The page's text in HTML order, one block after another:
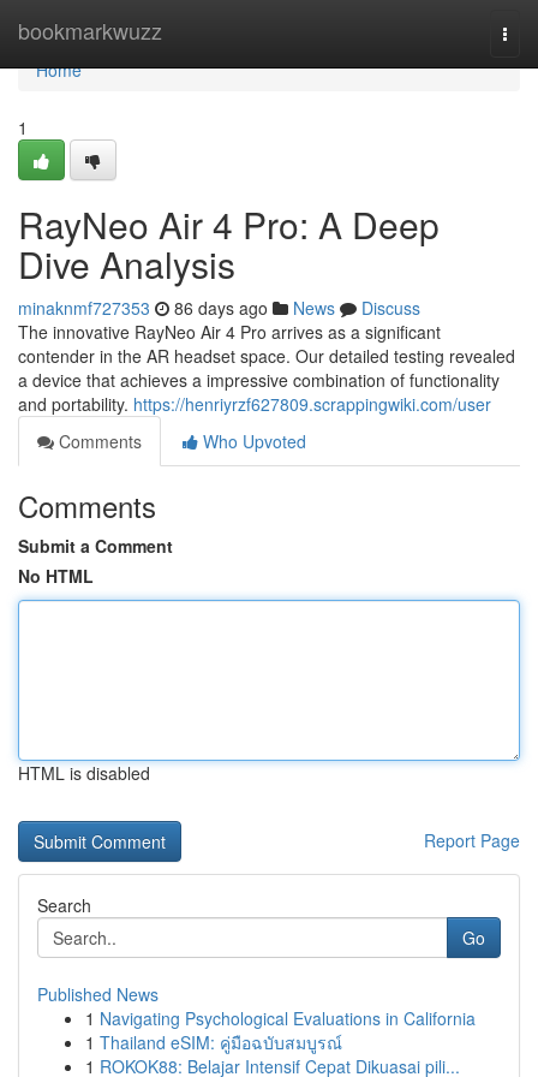
bookmarkwuzz
Home
Home
1
RayNeo Air 4 Pro: A Deep
Dive Analysis
minaknmf727353 86 days ago News
Discuss
The innovative RayNeo Air 4 Pro arrives as a significant
contender in the AR headset space. Our detailed testing revealed
a device that achieves a impressive combination of functionality
and portability. https://henriyrzf627809.scrappingwiki.com/user
Comments
Who Upvoted
Comments
Submit a Comment
No HTML
HTML is disabled
Report Page
Search
Go
Published News
1 Navigating Psychological Evaluations in California
1 Thailand eSIM: คู่มือฉบับสมบูรณ์
1 ROKOK88: Belajar Intensif Cepat Dikuasai pili...